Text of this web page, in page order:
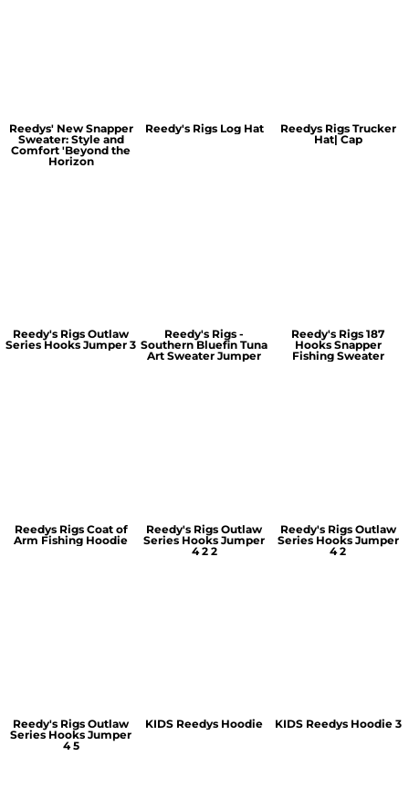
Reedys' New Snapper
Sweater: Style and
Comfort 'Beyond the
Horizon
Reedy's Rigs Log Hat
Reedys Rigs Trucker
Hat| Cap
Reedy's Rigs Outlaw
Series Hooks Jumper 3
Reedy's Rigs -
Southern Bluefin Tuna
Art Sweater Jumper
Reedy's Rigs 187
Hooks Snapper
Fishing Sweater
Reedys Rigs Coat of
Arm Fishing Hoodie
Reedy's Rigs Outlaw
Series Hooks Jumper
4 2 2
Reedy's Rigs Outlaw
Series Hooks Jumper
4 2
Reedy's Rigs Outlaw
Series Hooks Jumper
4 5
KIDS Reedys Hoodie KIDS Reedys Hoodie 3